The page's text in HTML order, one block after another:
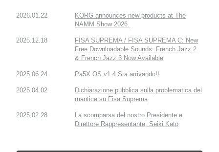
2026.01.22
KORG announces new products at The
NAMM Show 2026.
2025.12.18
FISA SUPREMA / FISA SUPREMA C: New
Free Downloadable Sounds: French Jazz 2
& French Jazz 3 Now Available
2025.06.24 Pa5X OS v1.4 Sta arrivando!!
2025.04.02
Dichiarazione pubblica sulla problematica del
mantice su Fisa Suprema
2025.02.28
La scomparsa del nostro Presidente e
Direttore Rappresentante, Seiki Kato